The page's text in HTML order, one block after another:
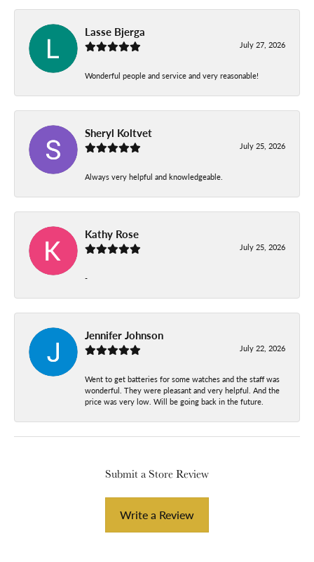
Lasse Bjerga
July 27, 2026
Wonderful people and service and very reasonable!
Sheryl Koltvet
July 25, 2026
Always very helpful and knowledgeable.
Kathy Rose
July 25, 2026
-
Jennifer Johnson
July 22, 2026
Went to get batteries for some watches and the staff was
wonderful. They were pleasant and very helpful. And the
price was very low. Will be going back in the future.
Submit a Store Review
Write a Review